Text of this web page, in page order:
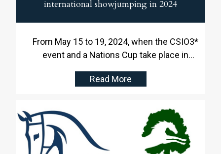
international showjumping in 2024
From May 15 to 19, 2024, when the CSIO3*
event and a Nations Cup take place in
facilities. With fantastic centrally located
skilled and dedicated event organizers,
Stutteri Ask is well-equipped to handle the
task with excellence.
Read More